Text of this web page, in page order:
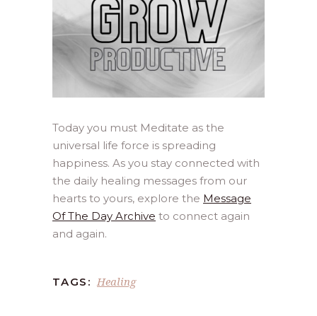
Today you must Meditate as the
universal life force is spreading
happiness. As you stay connected with
the daily healing messages from our
hearts to yours, explore the Message
Of The Day Archive to connect again
and again.
TAGS: Healing